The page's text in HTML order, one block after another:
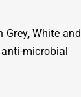
White and
microbial